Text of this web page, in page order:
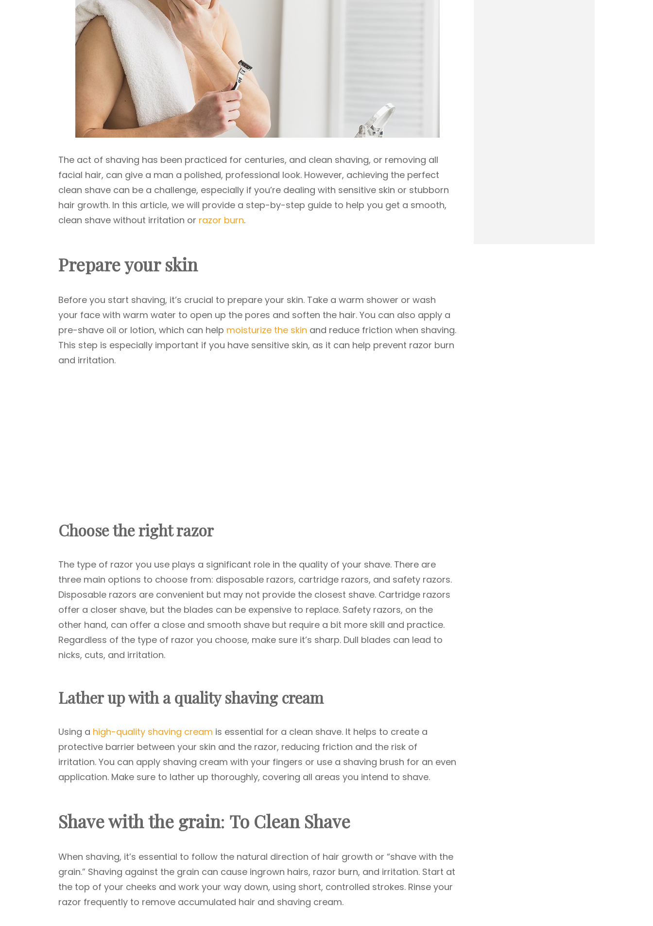
The act of shaving has been practiced for centuries, and clean shaving, or removing all
facial hair, can give a man a polished, professional look. However, achieving the perfect
clean shave can be a challenge, especially if you’re dealing with sensitive skin or stubborn
hair growth. In this article, we will provide a step-by-step guide to help you get a smooth,
clean shave without irritation or razor burn.
Prepare your skin
Before you start shaving, it’s crucial to prepare your skin. Take a warm shower or wash
your face with warm water to open up the pores and soften the hair. You can also apply a
pre-shave oil or lotion, which can help moisturize the skin and reduce friction when shaving.
This step is especially important if you have sensitive skin, as it can help prevent razor burn
and irritation.
Choose the right razor
The type of razor you use plays a significant role in the quality of your shave. There are
three main options to choose from: disposable razors, cartridge razors, and safety razors.
Disposable razors are convenient but may not provide the closest shave. Cartridge razors
offer a closer shave, but the blades can be expensive to replace. Safety razors, on the
other hand, can offer a close and smooth shave but require a bit more skill and practice.
Regardless of the type of razor you choose, make sure it’s sharp. Dull blades can lead to
nicks, cuts, and irritation.
Lather up with a quality shaving cream
Using a high-quality shaving cream is essential for a clean shave. It helps to create a
protective barrier between your skin and the razor, reducing friction and the risk of
irritation. You can apply shaving cream with your fingers or use a shaving brush for an even
application. Make sure to lather up thoroughly, covering all areas you intend to shave.
Shave with the grain: To Clean Shave
When shaving, it’s essential to follow the natural direction of hair growth or “shave with the
grain.” Shaving against the grain can cause ingrown hairs, razor burn, and irritation. Start at
the top of your cheeks and work your way down, using short, controlled strokes. Rinse your
razor frequently to remove accumulated hair and shaving cream.